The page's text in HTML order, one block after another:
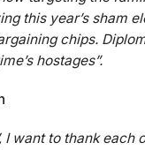
this year’s sham
chips.
hostages”.
I want to thank